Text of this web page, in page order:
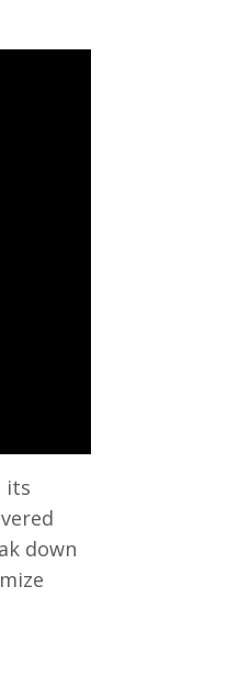
its
down